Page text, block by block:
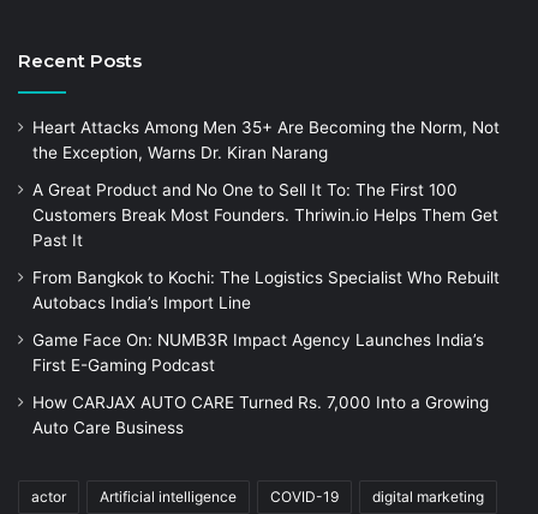
Recent Posts
Heart Attacks Among Men 35+ Are Becoming the Norm, Not
the Exception, Warns Dr. Kiran Narang
A Great Product and No One to Sell It To: The First 100
Customers Break Most Founders. Thriwin.io Helps Them Get
Past It
From Bangkok to Kochi: The Logistics Specialist Who Rebuilt
Autobacs India’s Import Line
Game Face On: NUMB3R Impact Agency Launches India’s
First E-Gaming Podcast
How CARJAX AUTO CARE Turned Rs. 7,000 Into a Growing
Auto Care Business
actor Artificial intelligence COVID-19 digital marketing